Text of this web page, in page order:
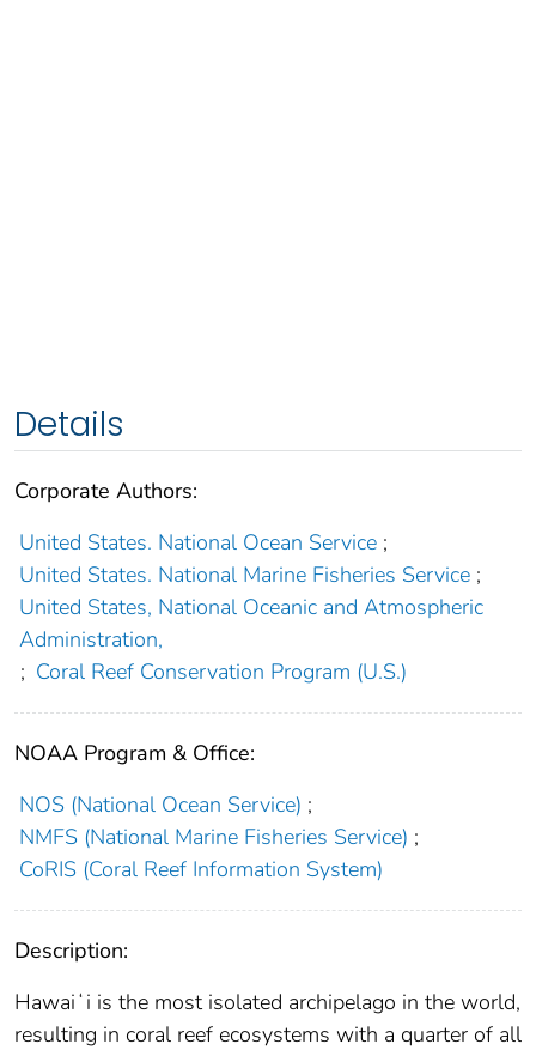
Details
Corporate Authors:
United States. National Ocean Service ;
United States. National Marine Fisheries Service ;
United States, National Oceanic and Atmospheric
Administration,
; Coral Reef Conservation Program (U.S.)
NOAA Program & Office:
NOS (National Ocean Service) ;
NMFS (National Marine Fisheries Service) ;
CoRIS (Coral Reef Information System)
Description:
Hawaiʻi is the most isolated archipelago in the world,
resulting in coral reef ecosystems with a quarter of all